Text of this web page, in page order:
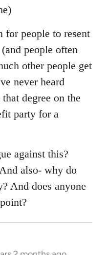
for people to resent
people often
other people get
never heard
degree on the
party for a
against this?
also- why do
And does anyone